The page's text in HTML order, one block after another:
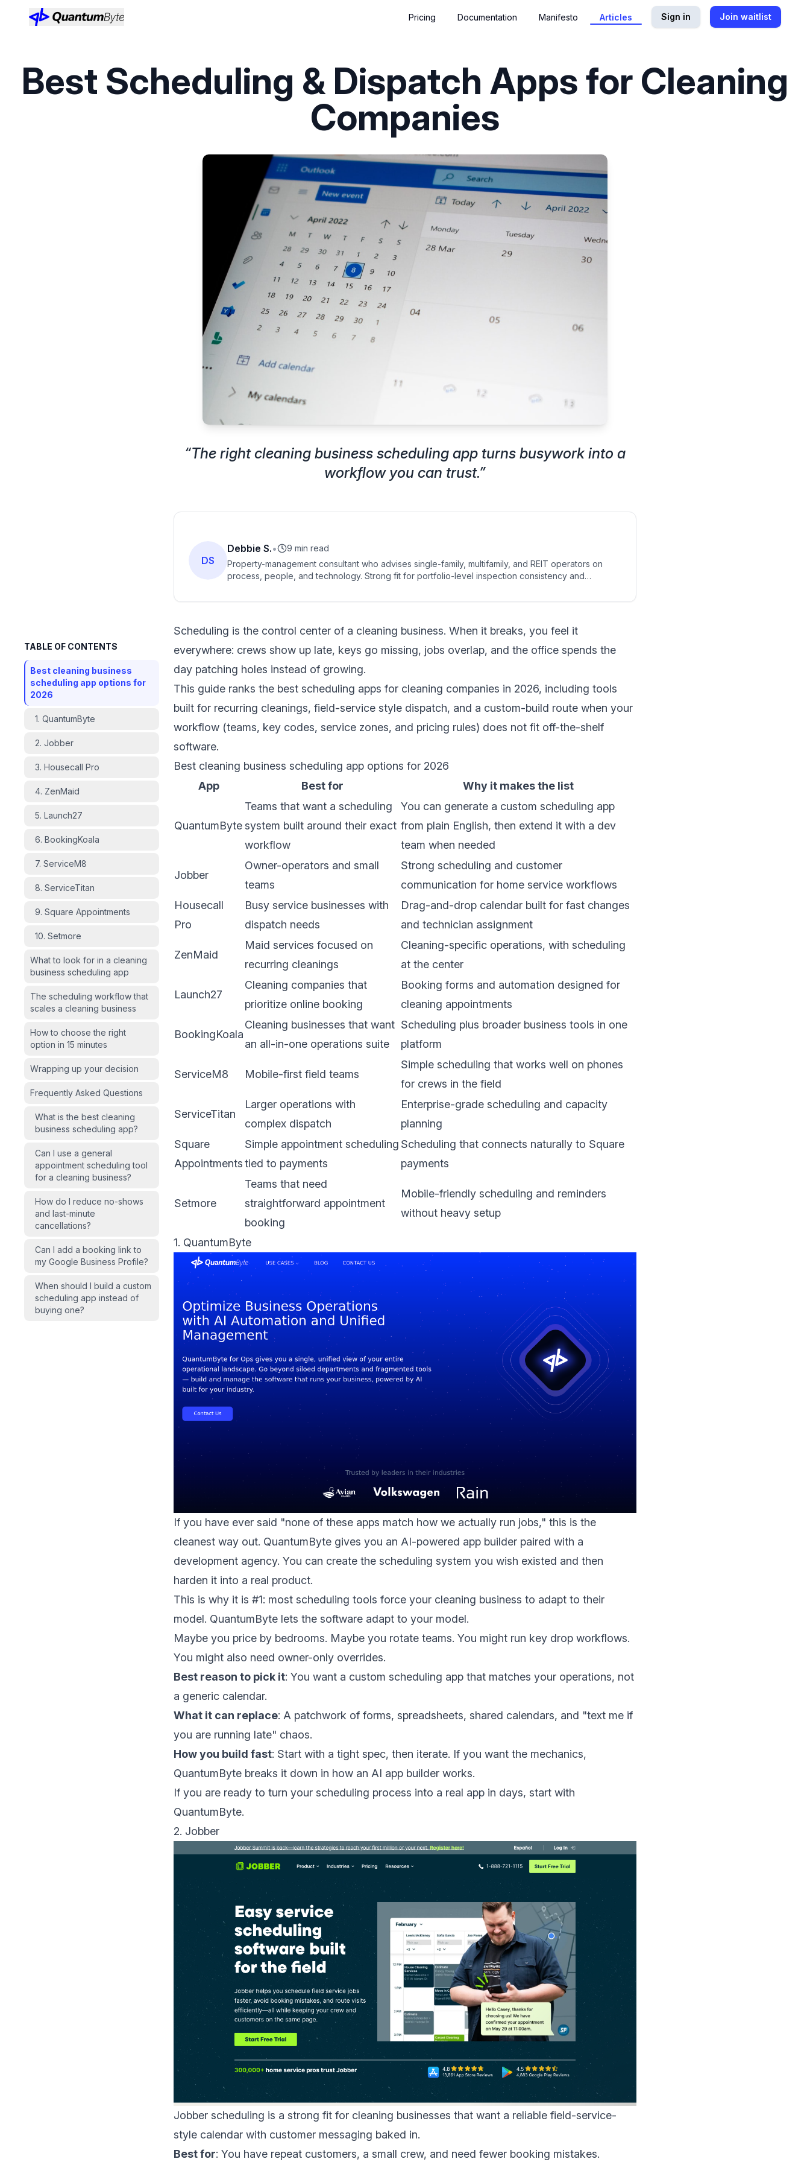
Pricing Documentation Manifesto Articles Sign in Join waitlist
Best Scheduling & Dispatch Apps for Cleaning
Companies
“The right cleaning business scheduling app turns busywork into a
workflow you can trust.”
DS
Debbie S.•
9 min read
Property-management consultant who advises single-family, multifamily, and REIT operators on
process, people, and technology. Strong fit for portfolio-level inspection consistency and
TABLE OF CONTENTS
Best cleaning business
scheduling app options for
2026
1. QuantumByte
2. Jobber
3. Housecall Pro
4. ZenMaid
5. Launch27
6. BookingKoala
7. ServiceM8
8. ServiceTitan
9. Square Appointments
10. Setmore
What to look for in a cleaning
business scheduling app
The scheduling workflow that
scales a cleaning business
How to choose the right
option in 15 minutes
Wrapping up your decision
Frequently Asked Questions
What is the best cleaning
business scheduling app?
Can I use a general
appointment scheduling tool
for a cleaning business?
How do I reduce no-shows
and last-minute
cancellations?
Can I add a booking link to
my Google Business Profile?
When should I build a custom
scheduling app instead of
buying one?
Scheduling is the control center of a cleaning business. When it breaks, you feel it
everywhere: crews show up late, keys go missing, jobs overlap, and the office spends the
day patching holes instead of growing.
This guide ranks the best scheduling apps for cleaning companies in 2026, including tools
built for recurring cleanings, field-service style dispatch, and a custom-build route when your
workflow (teams, key codes, service zones, and pricing rules) does not fit off-the-shelf
software.
Best cleaning business scheduling app options for 2026
App
Best for Why it makes the list
QuantumByte
Teams that want a scheduling
system built around their exact
workflow
You can generate a custom scheduling app
from plain English, then extend it with a dev
team when needed
Jobber
Owner-operators and small
teams
Strong scheduling and customer
communication for home service workflows
Housecall
Pro
Busy service businesses with
dispatch needs
Drag-and-drop calendar built for fast changes
and technician assignment
ZenMaid
Maid services focused on
recurring cleanings
Cleaning-specific operations, with scheduling
at the center
Launch27
Cleaning companies that
prioritize online booking
Booking forms and automation designed for
cleaning appointments
BookingKoala
Cleaning businesses that want
an all-in-one operations suite
Scheduling plus broader business tools in one
platform
ServiceM8 Mobile-first field teams
Simple scheduling that works well on phones
for crews in the field
ServiceTitan
Larger operations with
complex dispatch
Enterprise-grade scheduling and capacity
planning
Square
Appointments
Simple appointment scheduling
tied to payments
Scheduling that connects naturally to Square
payments
Setmore
Teams that need
straightforward appointment
booking
Mobile-friendly scheduling and reminders
without heavy setup
1. QuantumByte
If you have ever said "none of these apps match how we actually run jobs," this is the
cleanest way out. QuantumByte gives you an AI-powered app builder paired with a
development agency. You can create the scheduling system you wish existed and then
harden it into a real product.
This is why it is #1: most scheduling tools force your cleaning business to adapt to their
model. QuantumByte lets the software adapt to your model.
Maybe you price by bedrooms. Maybe you rotate teams. You might run key drop workflows.
You might also need owner-only overrides.
Best reason to pick it: You want a custom scheduling app that matches your operations, not
a generic calendar.
What it can replace: A patchwork of forms, spreadsheets, shared calendars, and "text me if
you are running late" chaos.
How you build fast: Start with a tight spec, then iterate. If you want the mechanics,
QuantumByte breaks it down in how an AI app builder works.
If you are ready to turn your scheduling process into a real app in days, start with
QuantumByte.
2. Jobber
Jobber scheduling is a strong fit for cleaning businesses that want a reliable field-service-
style calendar with customer messaging baked in.
Best for: You have repeat customers, a small crew, and need fewer booking mistakes.